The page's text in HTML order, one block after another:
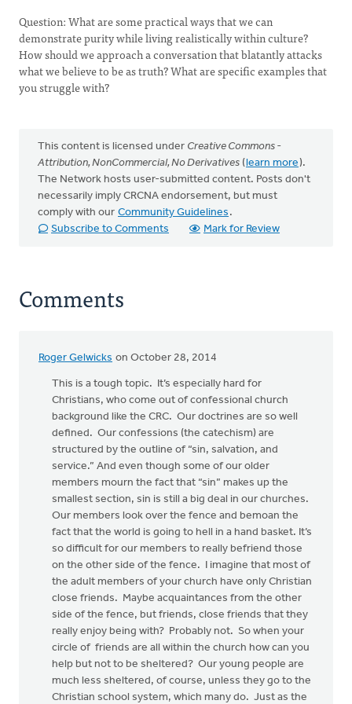
Question: What are some practical ways that we can
demonstrate purity while living realistically within culture?
How should we approach a conversation that blatantly attacks
what we believe to be as truth? What are specific examples that
you struggle with?
This content is licensed under Creative Commons -
Attribution, NonCommercial, No Derivatives (learn more).
The Network hosts user-submitted content. Posts don't
necessarily imply CRCNA endorsement, but must
comply with our Community Guidelines .
Subscribe to Comments
Mark for Review
Comments
Roger Gelwicks on October 28, 2014
This is a tough topic. It’s especially hard for
Christians, who come out of confessional church
background like the CRC. Our doctrines are so well
defined. Our confessions (the catechism) are
structured by the outline of “sin, salvation, and
service.” And even though some of our older
members mourn the fact that “sin” makes up the
smallest section, sin is still a big deal in our churches.
Our members look over the fence and bemoan the
fact that the world is going to hell in a hand basket. It’s
so difficult for our members to really befriend those
on the other side of the fence. I imagine that most of
the adult members of your church have only Christian
close friends. Maybe acquaintances from the other
side of the fence, but friends, close friends that they
really enjoy being with? Probably not. So when your
circle of friends are all within the church how can you
help but not to be sheltered? Our young people are
much less sheltered, of course, unless they go to the
Christian school system, which many do. Just as the